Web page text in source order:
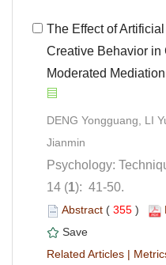
The Effect of
Creative Behavior in
Moderated
DENG Yongguang, LI
Psychology:
): 41-50.
( )
|